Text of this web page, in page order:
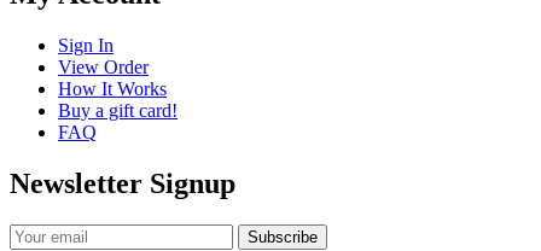
Sign In
View Order
How It Works
Buy a gift card!
FAQ
Newsletter Signup